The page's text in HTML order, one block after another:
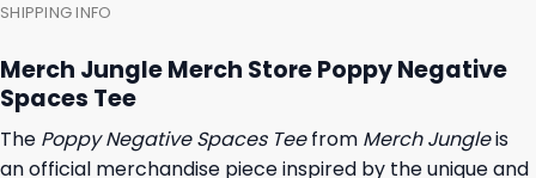
SHIPPING INFO
Merch Jungle Merch Store Poppy Negative
Spaces Tee
The Poppy Negative Spaces Teefrom Merch Jungleis
an official merchandise piece inspired by the unique and